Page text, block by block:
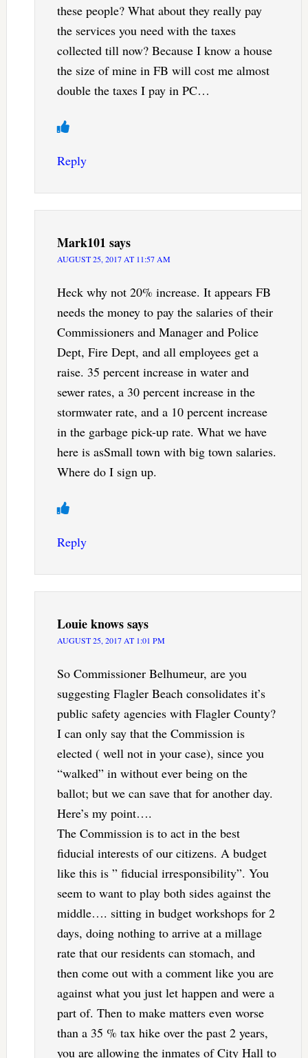
these people? What about they really pay
the services you need with the taxes
collected till now? Because I know a house
the size of mine in FB will cost me almost
double the taxes I pay in PC…
Reply
Mark101 says
AUGUST 25, 2017 AT 11:57 AM
Heck why not 20% increase. It appears FB
needs the money to pay the salaries of their
Commissioners and Manager and Police
Dept, Fire Dept, and all employees get a
raise. 35 percent increase in water and
sewer rates, a 30 percent increase in the
stormwater rate, and a 10 percent increase
in the garbage pick-up rate. What we have
here is asSmall town with big town salaries.
Where do I sign up.
Reply
Louie knowssays
AUGUST 25, 2017 AT 1:01 PM
So Commissioner Belhumeur, are you
suggesting Flagler Beach consolidates it’s
public safety agencies with Flagler County?
I can only say that the Commission is
elected ( well not in your case), since you
“walked” in without ever being on the
ballot; but we can save that for another day.
Here’s my point….
The Commission is to act in the best
fiducial interests of our citizens. A budget
like this is ” fiducial irresponsibility”. You
seem to want to play both sides against the
middle…. sitting in budget workshops for 2
days, doing nothing to arrive at a millage
rate that our residents can stomach, and
then come out with a comment like you are
against what you just let happen and were a
part of. Then to make matters even worse
than a 35 % tax hike over the past 2 years,
you are allowing the inmates of City Hall to